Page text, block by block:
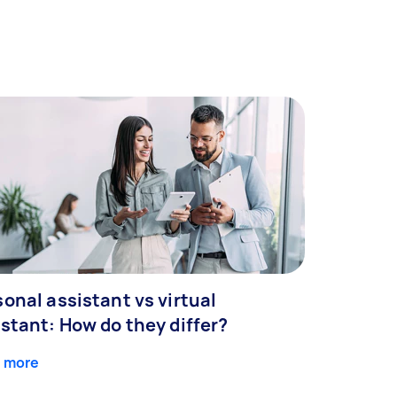
assistant vs virtual
How do they differ?
more